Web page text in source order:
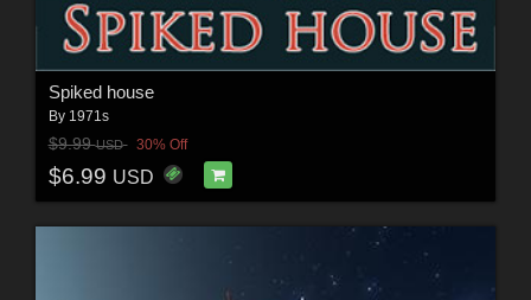
Spiked house
By 1971s
$9.99USD 30% Off
$6.99 USD